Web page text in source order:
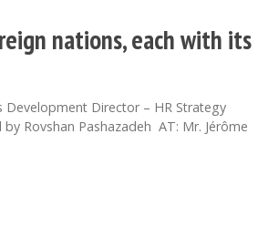
nations, each with its
Director – HR Strategy
Rovshan Pashazadeh AT: Mr. Jérôme